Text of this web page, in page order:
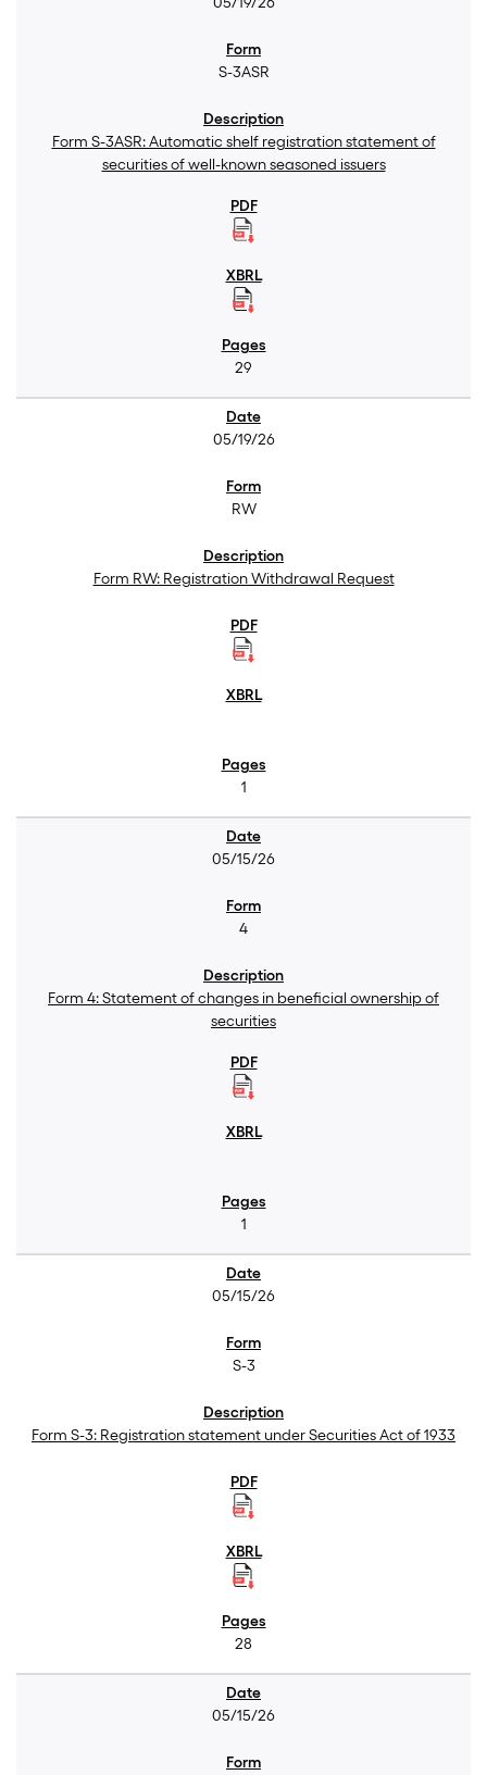
S-3ASR
Form S-3ASR: Automatic shelf registration statement of
securities of well-known seasoned issuers
29
05/19/26
RW
Form RW: Registration Withdrawal Request
1
05/15/26
4
Form 4: Statement of changes in beneficial ownership of
securities
1
05/15/26
S-3
Form S-3: Registration statement under Securities Act of 1933
28
05/15/26